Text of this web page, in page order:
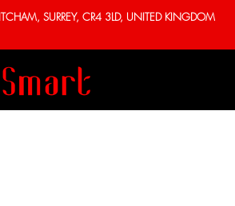
SURREY, CR4 3LD, UNITED KINGDOM